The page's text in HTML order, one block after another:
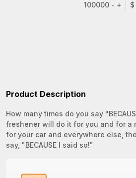
100000 - +
Product Description
How many times do you say
freshener will do it for you and for a
for your car and everywhere else,
say, "BECAUSE I said so!"